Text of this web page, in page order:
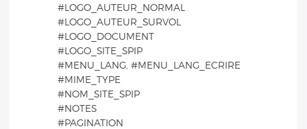
#LOGO_AUTEUR_NORMAL
#LOGO_AUTEUR_SURVOL
#LOGO_DOCUMENT
#LOGO_SITE_SPIP
#MENU_LANG, #MENU_LANG_ECRIRE
#MIME_TYPE
#NOM_SITE_SPIP
#NOTES
#PAGINATION